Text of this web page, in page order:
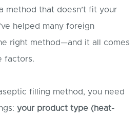
method that doesn’t fit your
helped many foreign
right method—and it all comes
factors.
filling method, you need
your product type (heat-